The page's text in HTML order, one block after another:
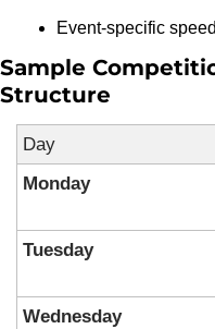
Event-specific
Sample
Structure
Day
Monday
Tuesday
Wednesday